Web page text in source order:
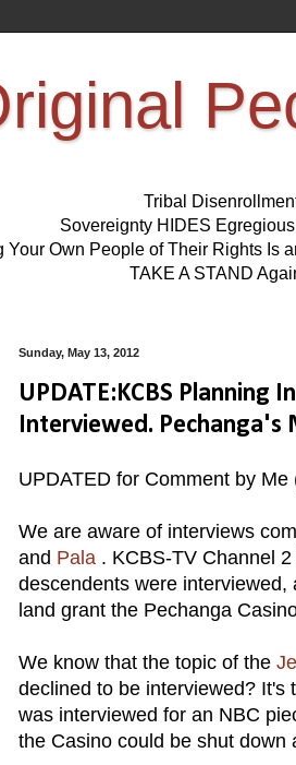
Tribal
Sovereignty HIDES
Your Own People of Their Rights Is
TAKE A STAND
Sunday, May 13, 2012
UPDATE:KCBS Planning
Interviewed. Pechanga's
UPDATED for Comment by Me
We are aware of interviews
and Pala . KCBS-TV Channel
descendents were interviewed,
land grant the Pechanga
We know that the topic of the
declined to be interviewed? It's
was interviewed for an NBC
the Casino could be shut down